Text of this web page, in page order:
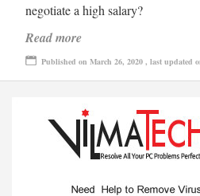
negotiate a high salary?
Read more
Published on March 26, 2020 , last updated